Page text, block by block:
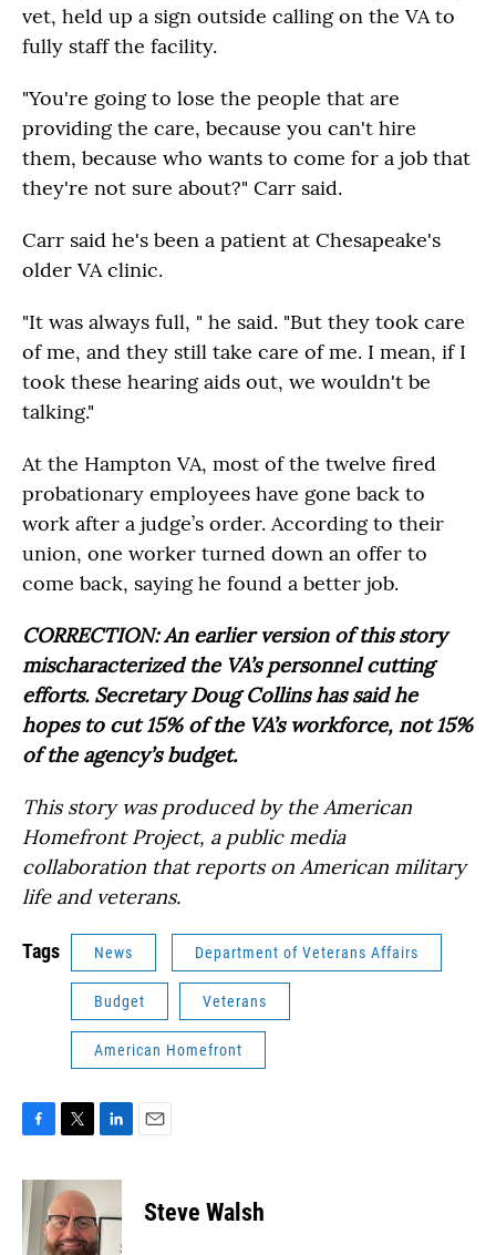
vet, held up a sign outside calling on the VA to
fully staff the facility.
"You're going to lose the people that are
providing the care, because you can't hire
them, because who wants to come for a job that
they're not sure about?" Carr said.
Carr said he's been a patient at Chesapeake's
older VA clinic.
"It was always full, " he said. "But they took care
of me, and they still take care of me. I mean, if I
took these hearing aids out, we wouldn't be
talking."
At the Hampton VA, most of the twelve fired
probationary employees have gone back to
work after a judge’s order. According to their
union, one worker turned down an offer to
come back, saying he found a better job.
CORRECTION: An earlier version of this story
mischaracterized the VA’s personnel cutting
efforts. Secretary Doug Collins has said he
hopes to cut 15% of the VA’s workforce, not 15%
of the agency’s budget.
This story was produced by the American
Homefront Project, a public media
collaboration that reports on American military
life and veterans.
Tags News Department of Veterans Affairs
Budget Veterans
American Homefront
c
e
b
o
i
t
e
n
e
d
Steve Walsh